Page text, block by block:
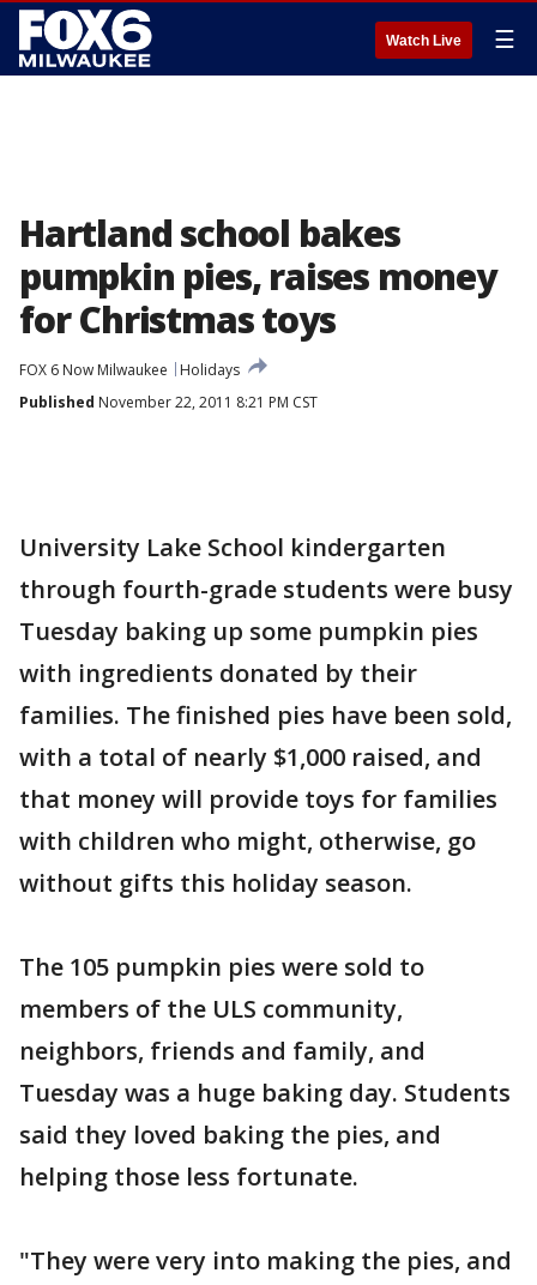
Watch Live ☰
Hartland school bakes
pumpkin pies, raises money
for Christmas toys
FOX 6 Now Milwaukee
Holidays
Published November 22, 2011 8:21 PM CST
University Lake School kindergarten
through fourth-grade students were busy
Tuesday baking up some pumpkin pies
with ingredients donated by their
families. The finished pies have been sold,
with a total of nearly $1,000 raised, and
that money will provide toys for families
with children who might, otherwise, go
without gifts this holiday season.
The 105 pumpkin pies were sold to
members of the ULS community,
neighbors, friends and family, and
Tuesday was a huge baking day. Students
said they loved baking the pies, and
helping those less fortunate.
"They were very into making the pies, and